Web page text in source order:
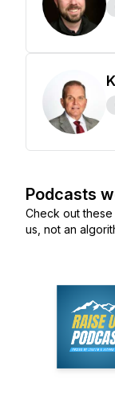
Podcasts
Check out
us, not an